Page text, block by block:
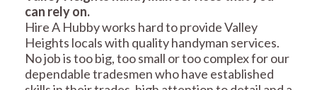
RESIDENTIAL FENCE
REPAIRS
MAINTENANCE
SERVICES
can rely on.
Hire A Hubby works hard to provide Valley
Heights locals with quality handyman services.
No job is too big, too small or too complex for our
dependable tradesmen who have established